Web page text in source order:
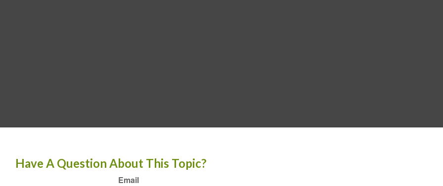
Have A Question About This Topic?
Email